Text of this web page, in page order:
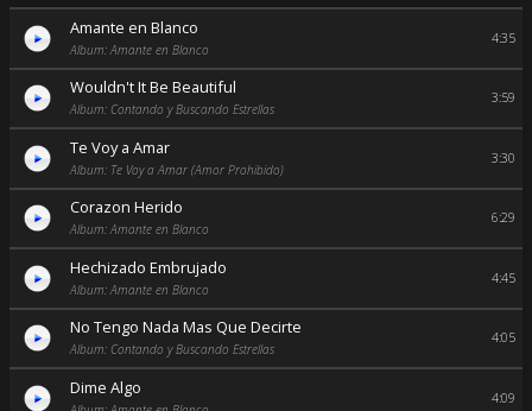
Amante en Blanco
Album: Amante en Blanco
4:35
Wouldn't It Be Beautiful
Album: Contando y Buscando Estrellas
3:59
Te Voy a Amar
Album: Te Voy a Amar (Amor Prohibido)
3:30
Corazon Herido
Album: Amante en Blanco
6:29
Hechizado Embrujado
Album: Amante en Blanco
4:45
No Tengo Nada Mas Que Decirte
Album: Contando y Buscando Estrellas
4:05
Dime Algo 4:09